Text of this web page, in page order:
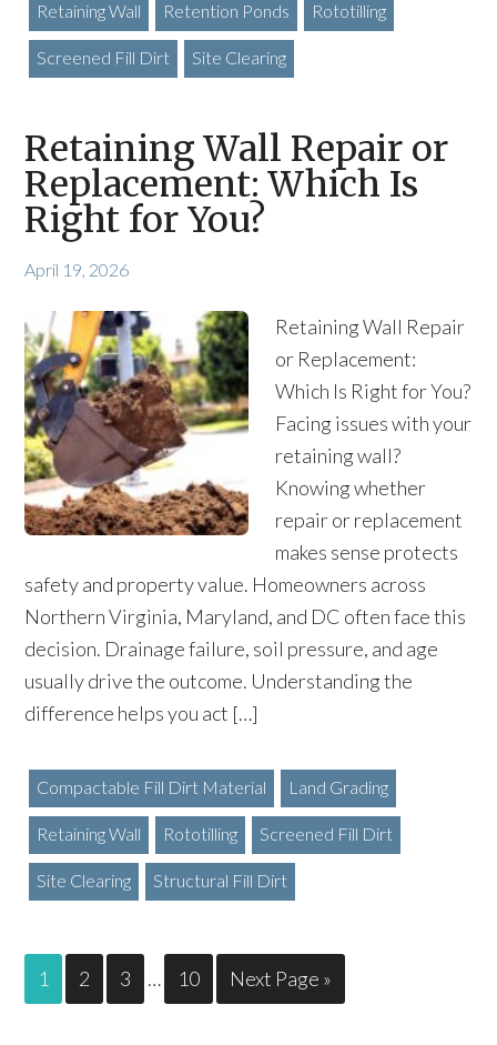
Retaining Wall Retention Ponds Rototilling
Screened Fill Dirt Site Clearing
Retaining Wall Repair or
Replacement: Which Is
Right for You?
April 19, 2026
Retaining Wall Repair
or Replacement:
Which Is Right for You?
Facing issues with your
retaining wall?
Knowing whether
repair or replacement
makes sense protects
safety and property value. Homeowners across
Northern Virginia, Maryland, and DC often face this
decision. Drainage failure, soil pressure, and age
usually drive the outcome. Understanding the
difference helps you act […]
Compactable Fill Dirt Material Land Grading
Retaining Wall Rototilling Screened Fill Dirt
Site Clearing Structural Fill Dirt
1 2 3 … 10 Next Page »